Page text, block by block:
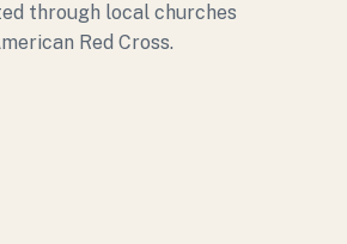
through local churches
Red Cross.